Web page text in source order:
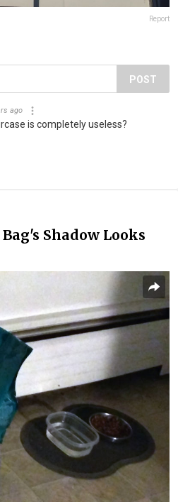
Report
POST
ago
is completely useless?
Shadow Looks